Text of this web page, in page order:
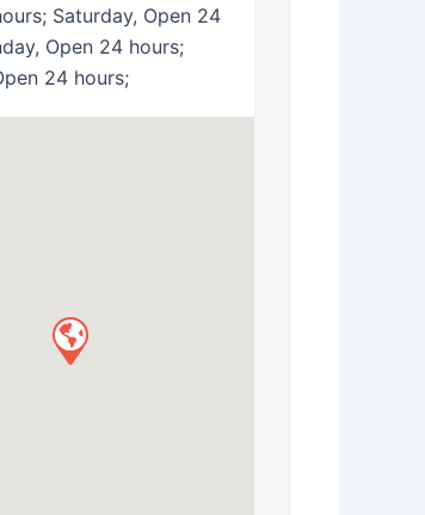
Saturday, Open 24
Open 24 hours;
24 hours;